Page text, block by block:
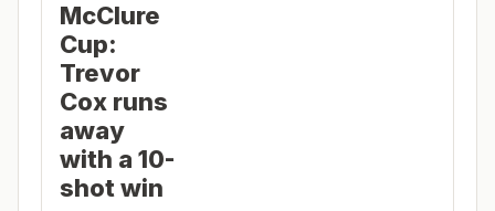
McClure
Cup:
Trevor
Cox runs
away
with a 10-
shot win